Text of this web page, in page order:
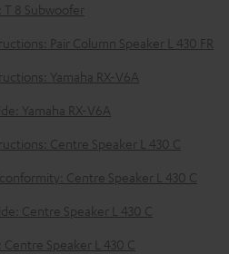
T 8 Subwoofer
Pair Column Speaker L 430 FR
Yamaha RX-V6A
Yamaha RX-V6A
Centre Speaker L 430 C
Centre Speaker L 430 C
Centre Speaker L 430 C
Speaker L 430 C